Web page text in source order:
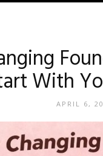
With
APRIL 6,